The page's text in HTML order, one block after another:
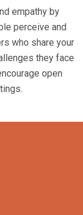
empathy by
perceive and
who share your
they face
open